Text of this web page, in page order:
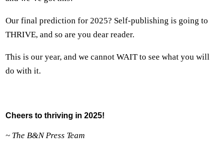
Our final prediction for 2025? Self-publishing is going to
THRIVE, and so are you dear reader.
This is our year, and we cannot WAIT to see what you will
do with it.
Cheers to thriving in 2025!
~ The B&N Press Team